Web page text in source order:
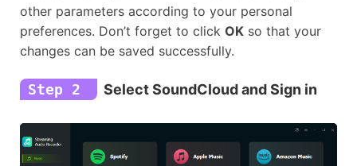
other parameters according to your personal
preferences. Don’t forget to click OK so that your
changes can be saved successfully.
Step 2 Select SoundCloud and Sign in